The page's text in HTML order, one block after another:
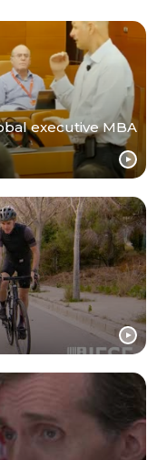
executive MBA